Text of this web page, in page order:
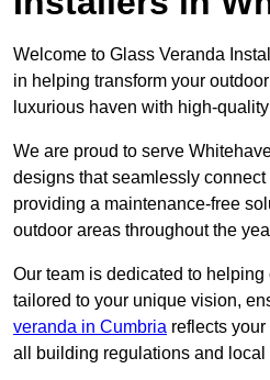
Welcome to Glass Veranda
in helping transform your
luxurious haven with high-
We are proud to serve
designs that seamlessly
providing a maintenance-free
outdoor areas throughout the
Our team is dedicated to
tailored to your unique vision,
veranda in Cumbria reflects
all building regulations and local